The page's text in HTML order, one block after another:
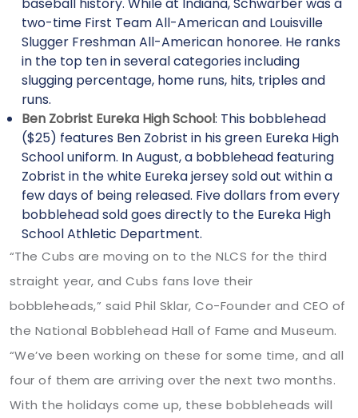
two-time First Team All-American and Louisville
Slugger Freshman All-American honoree. He ranks
in the top ten in several categories including
slugging percentage, home runs, hits, triples and
runs.
Ben Zobrist Eureka High School: This bobblehead
($25) features Ben Zobrist in his green Eureka High
School uniform. In August, a bobblehead featuring
Zobrist in the white Eureka jersey sold out within a
few days of being released. Five dollars from every
bobblehead sold goes directly to the Eureka High
School Athletic Department.
“The Cubs are moving on to the NLCS for the third
straight year, and Cubs fans love their
bobbleheads,” said Phil Sklar, Co-Founder and CEO of
the National Bobblehead Hall of Fame and Museum.
“We’ve been working on these for some time, and all
four of them are arriving over the next two months.
With the holidays come up, these bobbleheads will